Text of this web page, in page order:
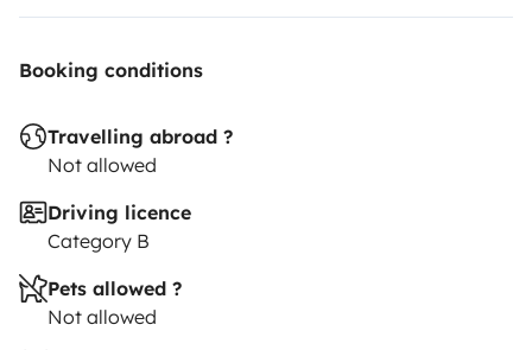
Booking conditions
Travelling abroad ?
Not allowed
Driving licence
Category B
Pets allowed ?
Not allowed